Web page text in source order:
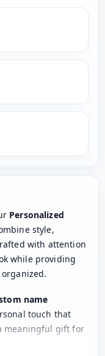
Personalized
style,
with attention
while providing
name
touch that
meaningful gift for